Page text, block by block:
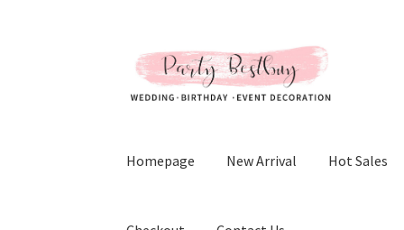
to
navigation
to
content
Homepage New Arrival Hot Sales